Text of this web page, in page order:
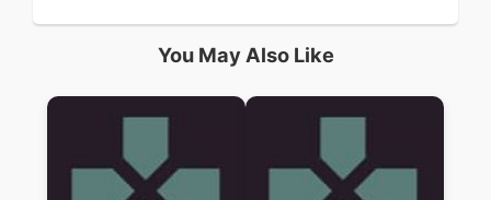
You May Also Like